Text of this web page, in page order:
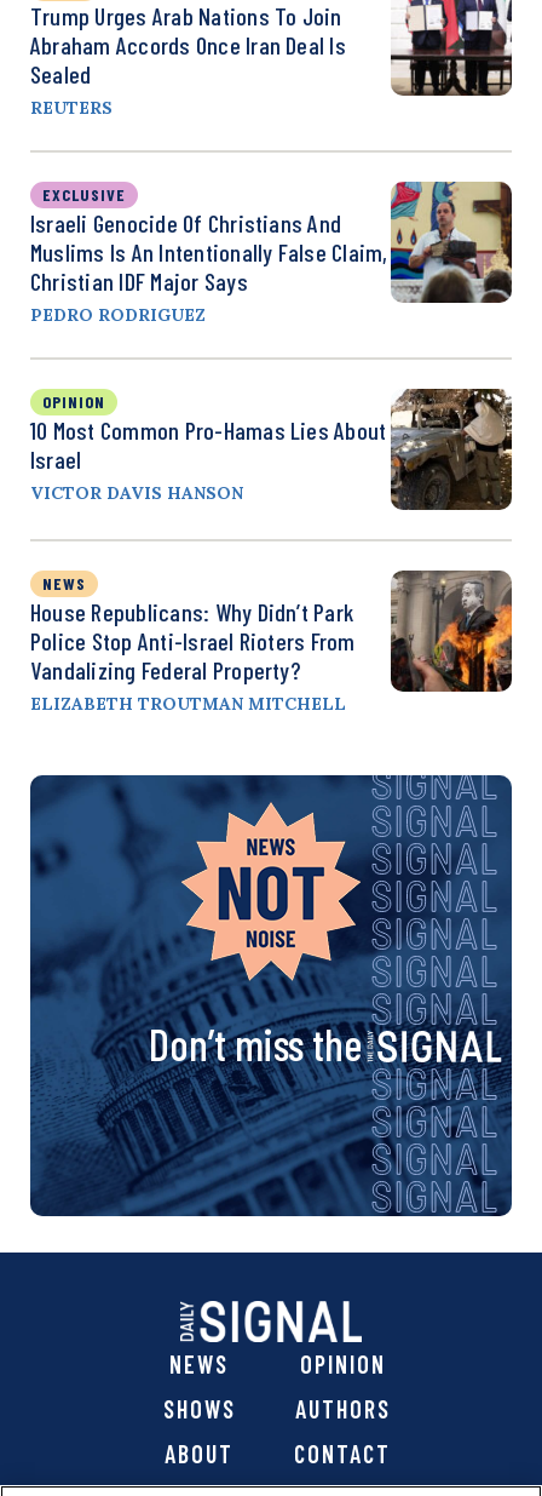
Trump Urges Arab Nations To Join
Abraham Accords Once Iran Deal Is
Sealed
REUTERS
EXCLUSIVE
Israeli Genocide Of Christians And
Muslims Is An Intentionally False Claim,
Christian IDF Major Says
PEDRO RODRIGUEZ
OPINION
10 Most Common Pro-Hamas Lies About
Israel
VICTOR DAVIS HANSON
NEWS
House Republicans: Why Didn’t Park
Police Stop Anti-Israel Rioters From
Vandalizing Federal Property?
ELIZABETH TROUTMAN MITCHELL
Don’t miss the
NEWS
OPINION
SHOWS
AUTHORS
ABOUT
CONTACT